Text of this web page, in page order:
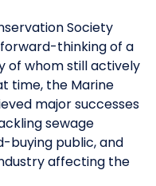
Society
thinking of a
of whom still actively
time, the Marine
major successes
sewage
buying public, and
affecting the